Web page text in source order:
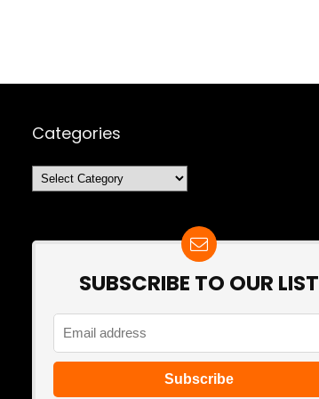
Categories
Categories
SUBSCRIBE TO OUR LIST